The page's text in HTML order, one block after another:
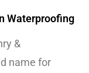
Waterproofing
&
name for